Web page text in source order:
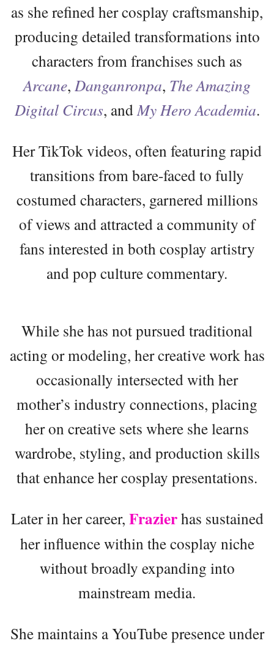
as she refined her cosplay craftsmanship,
producing detailed transformations into
characters from franchises such as
Arcane, Danganronpa, The Amazing
Digital Circus, and My Hero Academia.
Her TikTok videos, often featuring rapid
transitions from bare-faced to fully
costumed characters, garnered millions
of views and attracted a community of
fans interested in both cosplay artistry
and pop culture commentary.
While she has not pursued traditional
acting or modeling, her creative work has
occasionally intersected with her
mother’s industry connections, placing
her on creative sets where she learns
wardrobe, styling, and production skills
that enhance her cosplay presentations.
Later in her career, Frazierhas sustained
her influence within the cosplay niche
without broadly expanding into
mainstream media.
She maintains a YouTube presence under